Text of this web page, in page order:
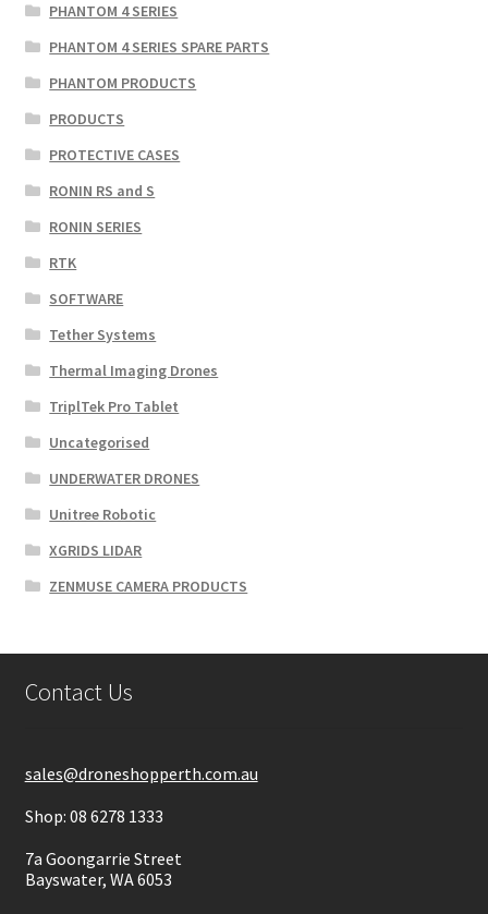
PHANTOM 4 SERIES
PHANTOM 4 SERIES SPARE PARTS
PHANTOM PRODUCTS
PRODUCTS
PROTECTIVE CASES
RONIN RS and S
RONIN SERIES
RTK
SOFTWARE
Tether Systems
Thermal Imaging Drones
TriplTek Pro Tablet
Uncategorised
UNDERWATER DRONES
Unitree Robotic
XGRIDS LIDAR
ZENMUSE CAMERA PRODUCTS
Contact Us
sales@droneshopperth.com.au
Shop: 08 6278 1333
7a Goongarrie Street
Bayswater, WA 6053